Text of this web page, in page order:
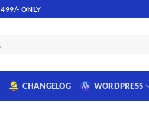
ONLY
CHANGELOG WORDPRESS